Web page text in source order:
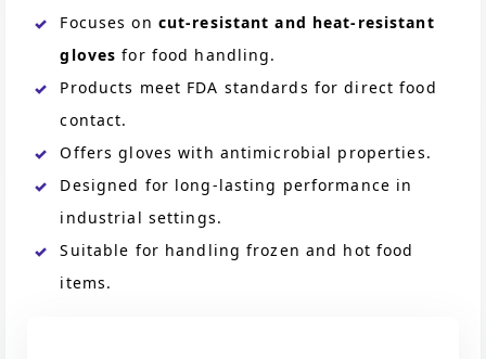
Focuses on cut-resistant and heat-resistant
gloves for food handling.
Products meet FDA standards for direct food
contact.
Offers gloves with antimicrobial properties.
Designed for long-lasting performance in
industrial settings.
Suitable for handling frozen and hot food
items.